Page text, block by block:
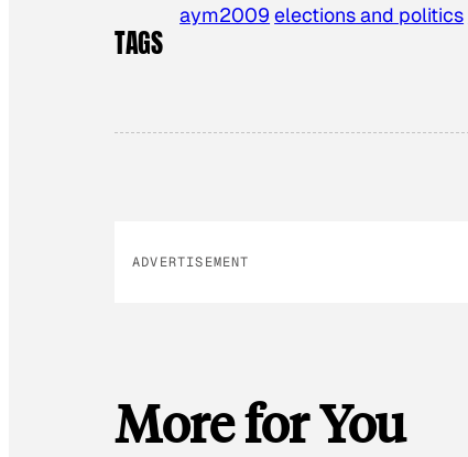
TAGS
aym2009 elections and politics
ADVERTISEMENT
More for You